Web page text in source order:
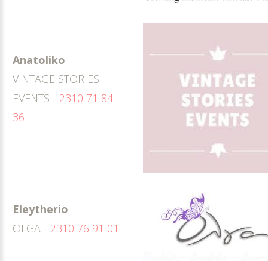
Anatoliko
VINTAGE STORIES
EVENTS - 2310 71 84
36
Eleytherio
OLGA - 2310 76 91 01